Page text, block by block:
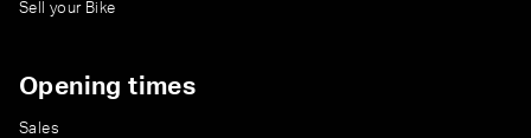
Sell your Bike
Opening times
Sales